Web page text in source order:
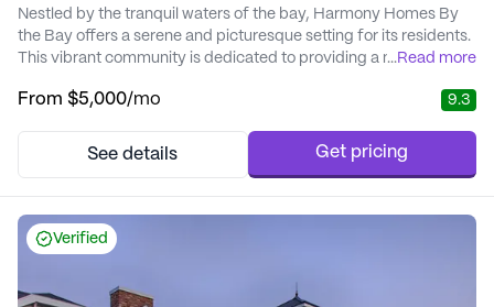
Nestled by the tranquil waters of the bay, Harmony Homes By
the Bay offers a serene and picturesque setting for its residents.
This vibrant community is dedicated to providing a nurturing
The facility is thoughtfully designed to meet the diverse needs
focus on safety and st...
...Read more
From $5,000/mo 9.3
See details Get pricing
Verified